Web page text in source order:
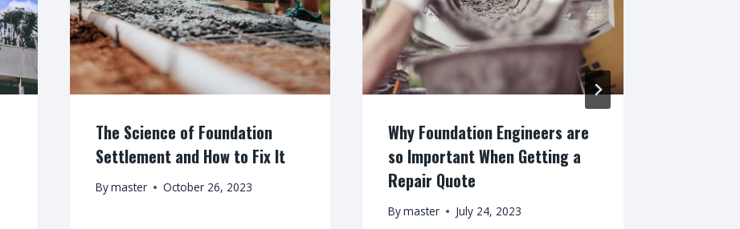
The Science of Foundation
Settlement and How to Fix It
Bymaster October 26, 2023
Why Foundation Engineers are
so Important When Getting a
Repair Quote
Bymaster July 24, 2023